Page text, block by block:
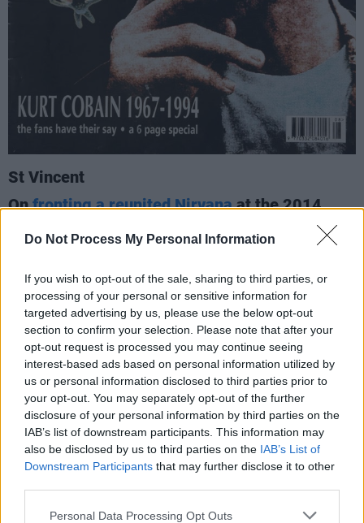
Do Not Process My Personal Information
If you wish to opt-out of the sale, sharing to third parties, or
processing of your personal or sensitive information for
targeted advertising by us, please use the below opt-out
section to confirm your selection. Please note that after your
opt-out request is processed you may continue seeing
interest-based ads based on personal information utilized by
us or personal information disclosed to third parties prior to
your opt-out. You may separately opt-out of the further
disclosure of your personal information by third parties on the
IAB’s list of downstream participants. This information may
also be disclosed by us to third parties on the IAB’s List of
Downstream Participants that may further disclose it to other
Personal Data Processing Opt Outs
St Vincent
Onfronting a reunited Nirvanaat the 2014
Rock & Roll Hall of Fame induction ceremony –
and how having Joan Jett, Lorde and Kim
subversive spirit of the band, and Kurt Cobain’s
anti-macho stance.
(2017)
"You can see Kurt’s manifesto or treatise; if
you’re a sexist, racist homophobe, don’t buy
our records...
"I would also just say that along with the
incredible honour it was to be asked, it’s also
so deeply sad. Because everybody,myself
included, just wishes that Kurt was there doing